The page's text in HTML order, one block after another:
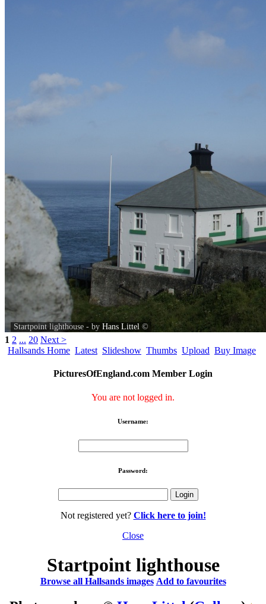
Startpoint lighthouse - by Hans Littel ©
1 2 ... 20 Next >
Hallsands Home Latest Slideshow Thumbs Upload Buy Image
PicturesOfEngland.com Member Login
You are not logged in.
Username:
Password:
Not registered yet? Click here to join!
Close
Startpoint lighthouse
Browse all Hallsands images Add to favourites